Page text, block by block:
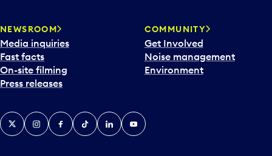
NEWSROOM
Media inquiries
Fast facts
On-site filming
Press releases
COMMUNITY
Get Involved
Noise management
Environment
X InstagramFacebook
TiktokLinkedInYouTube